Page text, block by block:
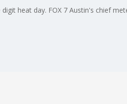
heat day. FOX 7 Austin's chief